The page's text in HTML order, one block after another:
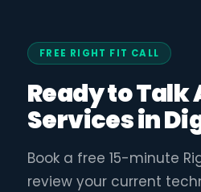
FREE RIGHT FIT CALL
Ready to Talk
Services in
Book a free 15-minute
review your current